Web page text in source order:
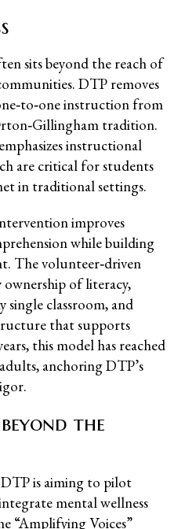
sits beyond the reach of
DTP removes
instruction from
tradition.
instructional
are critical for students
in traditional settings.
improves
while building
The volunteer‑driven
of literacy,
single classroom, and
that supports
this model has reached
anchoring DTP’s
the
DTP is aiming to pilot
mental wellness
“Amplifying Voices”